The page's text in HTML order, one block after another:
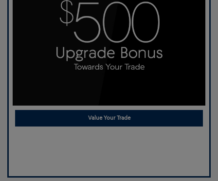
Value Your Trade